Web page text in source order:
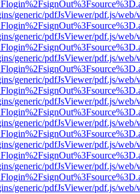
generic/pdfJsViewer/pdf.js/web/
generic/pdfJsViewer/pdf.js/web/
generic/pdfJsViewer/pdf.js/web/
generic/pdfJsViewer/pdf.js/web/
generic/pdfJsViewer/pdf.js/web/
generic/pdfJsViewer/pdf.js/web/
generic/pdfJsViewer/pdf.js/web/
generic/pdfJsViewer/pdf.js/web/
generic/pdfJsViewer/pdf.js/web/